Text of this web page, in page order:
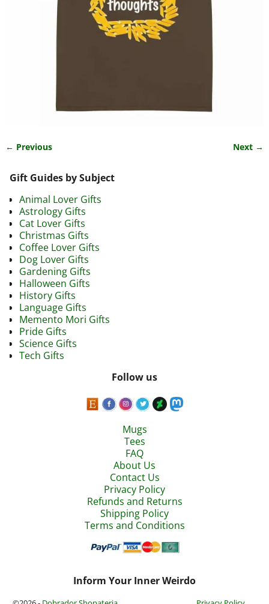
← Previous Next →
Gift Guides by Subject
Animal Lover Gifts
Astrology Gifts
Cat Lover Gifts
Christmas Gifts
Coffee Lover Gifts
Dog Lover Gifts
Gardening Gifts
Halloween Gifts
History Gifts
Language Gifts
Memento Mori Gifts
Pride Gifts
Science Gifts
Tech Gifts
Follow us
Mugs
Tees
FAQ
About Us
Contact Us
Privacy Policy
Refunds and Returns
Shipping Policy
Terms and Conditions
Inform Your Inner Weirdo